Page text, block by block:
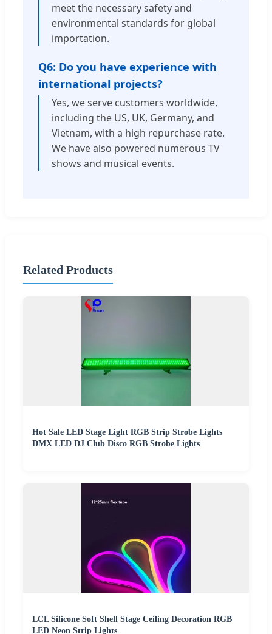
meet the necessary safety and
environmental standards for global
importation.
Q6: Do you have experience with
international projects?
Yes, we serve customers worldwide,
including the US, UK, Germany, and
Vietnam, with a high repurchase rate.
We have also powered numerous TV
shows and musical events.
Related Products
Hot Sale LED Stage Light RGB Strip Strobe Lights
DMX LED DJ Club Disco RGB Strobe Lights
LCL Silicone Soft Shell Stage Ceiling Decoration RGB
LED Neon Strip Lights